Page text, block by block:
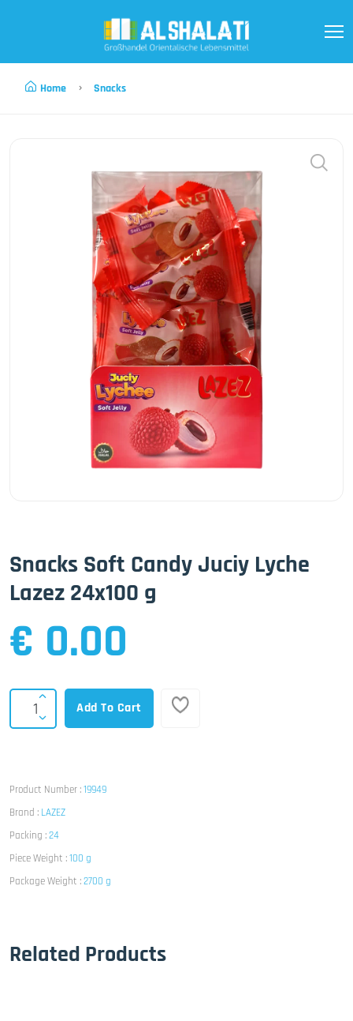
Home Snacks
Snacks Soft Candy Juciy Lyche
Lazez 24x100 g
€ 0.00
Add To Cart
Product Number :19949
Brand : LAZEZ
Packing :24
Piece Weight :100 g
Package Weight :2700 g
Related Products